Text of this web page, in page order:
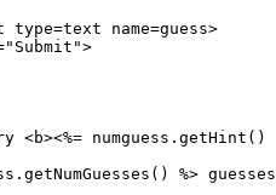
type=text name=guess>
<b><%= numguess.getHint()
%>